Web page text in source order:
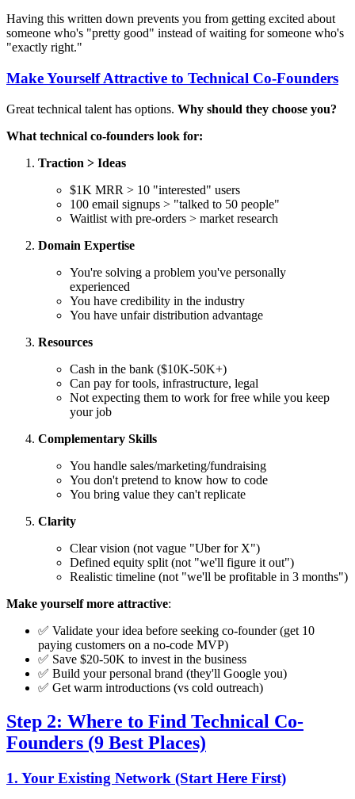
Having this written down prevents you from getting excited about
someone who's "pretty good" instead of waiting for someone who's
"exactly right."
Make Yourself Attractive to Technical Co-Founders
Great technical talent has options. Why should they choose you?
What technical co-founders look for:
Traction > Ideas
$1K MRR > 10 "interested" users
100 email signups > "talked to 50 people"
Waitlist with pre-orders > market research
Domain Expertise
You're solving a problem you've personally
experienced
You have credibility in the industry
You have unfair distribution advantage
Resources
Cash in the bank ($10K-50K+)
Can pay for tools, infrastructure, legal
Not expecting them to work for free while you keep
your job
Complementary Skills
You handle sales/marketing/fundraising
You don't pretend to know how to code
You bring value they can't replicate
Clarity
Clear vision (not vague "Uber for X")
Defined equity split (not "we'll figure it out")
Realistic timeline (not "we'll be profitable in 3 months")
Make yourself more attractive:
✅ Validate your idea before seeking co-founder (get 10
paying customers on a no-code MVP)
✅ Save $20-50K to invest in the business
✅ Build your personal brand (they'll Google you)
✅ Get warm introductions (vs cold outreach)
Step 2: Where to Find Technical Co-
Founders (9 Best Places)
1. Your Existing Network (Start Here First)